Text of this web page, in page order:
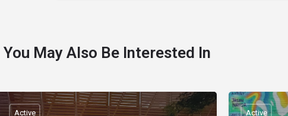
You May Also Be Interested In
Active Active